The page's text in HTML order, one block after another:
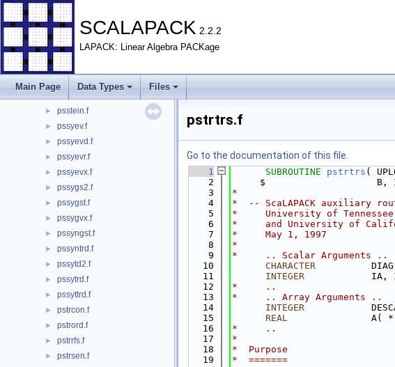
SCALAPACK 2.2.2
LAPACK: Linear Algebra PACKage
Main Page Data Types Files
► pspttrf.f
► pspttrs.f
► pspttrsv.f
► psrot.f
► psrscl.f
►
► psstein.f
► pssyev.f
► pssyevd.f
► pssyevr.f
► pssyevx.f
► pssygs2.f
► pssygst.f
► pssygvx.f
► pssyngst.f
► pssyntrd.f
► pssytd2.f
► pssytrd.f
► pssyttrd.f
► pstrcon.f
► pstrord.f
► pstrrfs.f
► pstrsen.f
pstrtrs.f
Go to the documentation of this file.
    1
SUBROUTINE pstrtrs (
    2
$                    B,
    3
*
    4
*  -- ScaLAPACK auxiliary
    5
*     University of
    6
*     and University of
    7
*     May 1, 1997
    8
*
    9
*     .. Scalar Arguments ..
   10
CHARACTER
   11
INTEGER
IA,
   12
*     ..
   13
*     .. Array Arguments ..
   14
INTEGER
   15
      REAL
A(
   16
*     ..
   17
*
   18
*  Purpose
   19
*  =======